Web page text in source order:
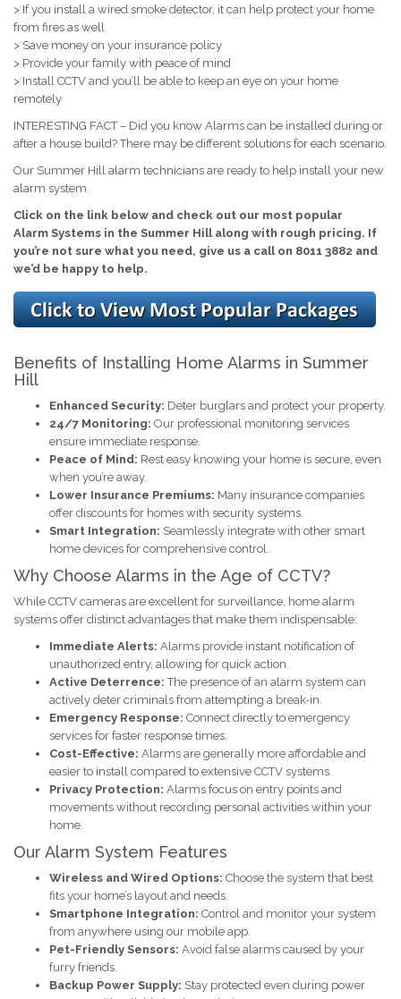
> If you install a wired smoke detector, it can help protect your home
from fires as well
> Save money on your insurance policy
> Provide your family with peace of mind
> Install CCTV and you’ll be able to keep an eye on your home
remotely
INTERESTING FACT – Did you know Alarms can be installed during or
after a house build? There may be different solutions for each scenario.
Our Summer Hill alarm technicians are ready to help install your new
alarm system.
Click on the link below and check out our most popular
Alarm Systems in the Summer Hill along with rough pricing. If
you’re not sure what you need, give us a call on 8011 3882 and
we’d be happy to help.
Benefits of Installing Home Alarms in Summer
Hill
Enhanced Security: Deter burglars and protect your property.
24/7 Monitoring: Our professional monitoring services
ensure immediate response.
Peace of Mind: Rest easy knowing your home is secure, even
when you’re away.
Lower Insurance Premiums: Many insurance companies
offer discounts for homes with security systems.
Smart Integration: Seamlessly integrate with other smart
home devices for comprehensive control.
Why Choose Alarms in the Age of CCTV?
While CCTV cameras are excellent for surveillance, home alarm
systems offer distinct advantages that make them indispensable:
Immediate Alerts: Alarms provide instant notification of
unauthorized entry, allowing for quick action.
Active Deterrence: The presence of an alarm system can
actively deter criminals from attempting a break-in.
Emergency Response: Connect directly to emergency
services for faster response times.
Cost-Effective: Alarms are generally more affordable and
easier to install compared to extensive CCTV systems.
Privacy Protection: Alarms focus on entry points and
movements without recording personal activities within your
home.
Our Alarm System Features
Wireless and Wired Options: Choose the system that best
fits your home’s layout and needs.
Smartphone Integration: Control and monitor your system
from anywhere using our mobile app.
Pet-Friendly Sensors: Avoid false alarms caused by your
furry friends.
Backup Power Supply: Stay protected even during power